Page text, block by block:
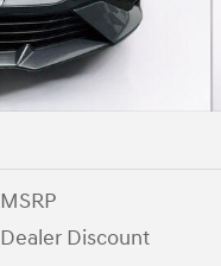
MSRP
Dealer Discount